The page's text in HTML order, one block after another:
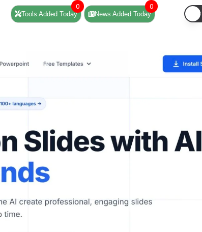
Tools Added Today
0
News Added Today
0